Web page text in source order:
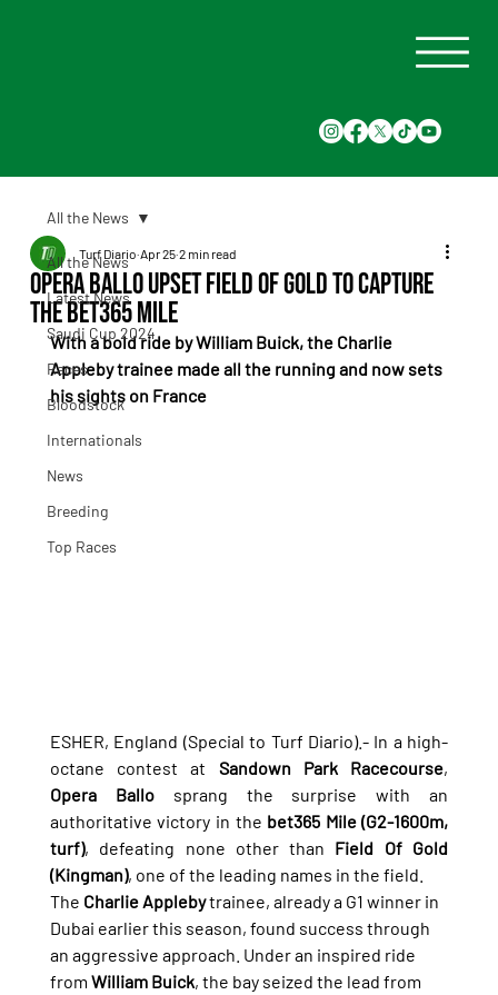
All the News
Latest News
Saudi Cup 2024
Races
Bloodstock
Internationals
News
Breeding
Top Races
All the News
Opera Ballo upset Field Of Gold to capture
the bet365 Mile
Turf Diario Apr 25 2 min read
With a bold ride by William Buick, the Charlie
Appleby trainee made all the running and now sets
his sights on France
ESHER, England (Special to Turf Diario).- In a high-
octane contest at Sandown Park Racecourse
Opera Ballo sprang the surprise with an
authoritative victory in the bet365 Mile (G2-1600m,
turf), defeating none other than Field Of Gold
(Kingman), one of the leading names in the field.
The Charlie Appleby trainee, already a G1 winner in
Dubai earlier this season, found success through
an aggressive approach. Under an inspired ride
from William Buick, the bay seized the lead from